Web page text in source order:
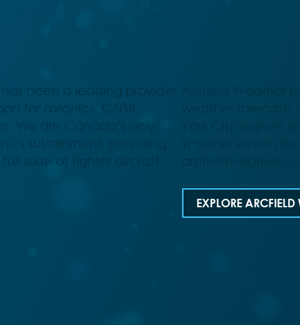
been a leading provider
for avionics, C5ISR,
We are Canada’s only
sustainment, providing
suite of fighter aircraft
York City regions
weather events
EXPLORE ARCFIELD